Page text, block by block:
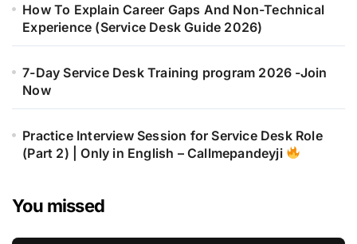
How To Explain Career Gaps And Non-Technical
Experience (Service Desk Guide 2026)
7-Day Service Desk Training program 2026 -Join
Now
Practice Interview Session for Service Desk Role
(Part 2) | Only in English – Callmepandeyji
You missed